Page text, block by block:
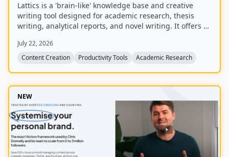
Lattics is a 'brain-like' knowledge base and creative
writing tool designed for academic research, thesis
writing, analytical reports, and novel writing. It offers AI
management, and local-first storage with optional
encrypted cloud sync.
July 22, 2026
Content Creation
Productivity Tools Academic Research
NEW